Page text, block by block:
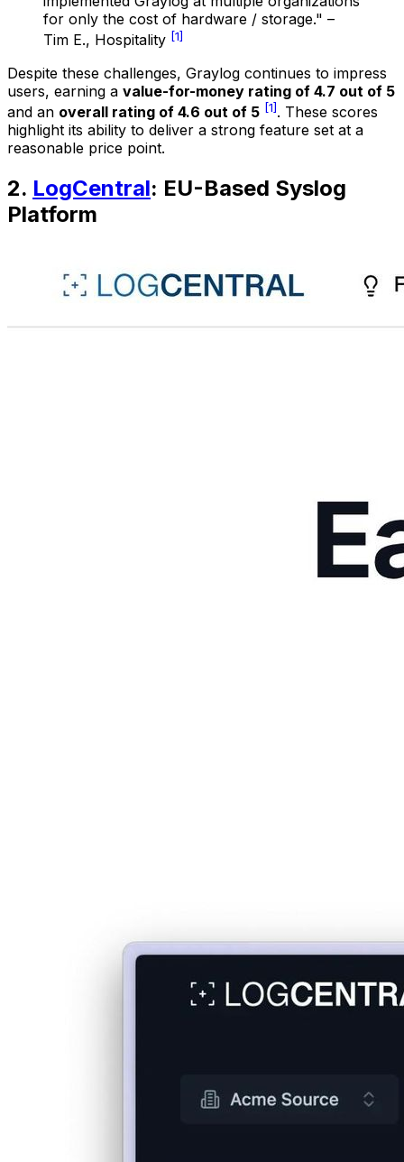
for only the cost of hardware / storage." –
Tim E., Hospitality [1]
Despite these challenges, Graylog continues to impress
users, earning a value-for-money rating of 4.7 out of 5
and an overall rating of 4.6 out of 5 [1]. These scores
highlight its ability to deliver a strong feature set at a
reasonable price point.
2. LogCentral: EU-Based Syslog
Platform